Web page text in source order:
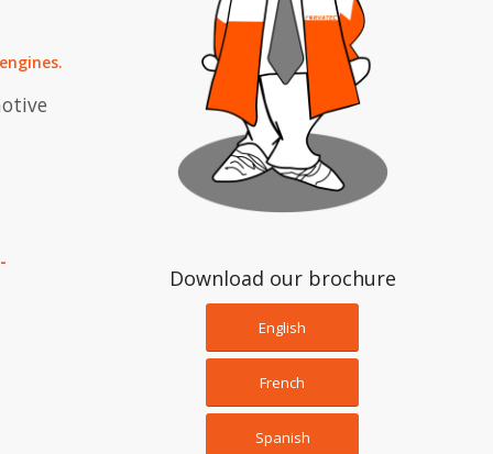
.
Download our brochure
English
French
Spanish